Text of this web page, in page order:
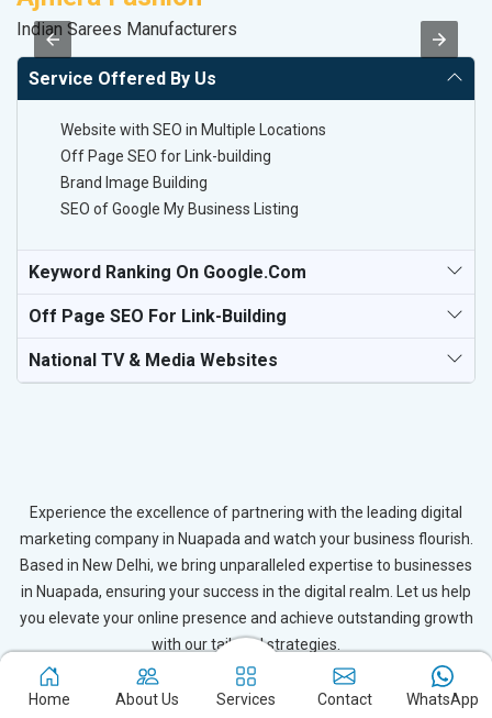
Indian Sarees Manufacturers
Service Offered By Us
Website with SEO in Multiple Locations
Off Page SEO for Link-building
Brand Image Building
SEO of Google My Business Listing
Keyword Ranking On Google.com
Off Page SEO For Link-Building
National TV & Media Websites
Experience the excellence of partnering with the leading digital
marketing company in Nuapada and watch your business flourish.
Based in New Delhi, we bring unparalleled expertise to businesses
in Nuapada, ensuring your success in the digital realm. Let us help
you elevate your online presence and achieve outstanding growth
with our tailored strategies.
Connect with Expert
Home About Us Services Contact WhatsApp